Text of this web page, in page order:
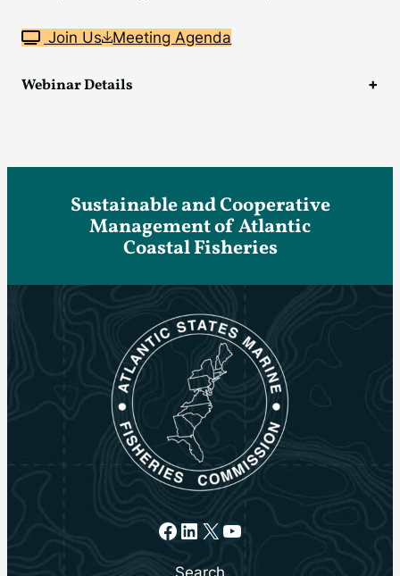
Join Us Meeting Agenda
Webinar Details
Sustainable and Cooperative
Management of Atlantic
Coastal Fisheries
Facebook
LinkedIn
X YouTube
Search